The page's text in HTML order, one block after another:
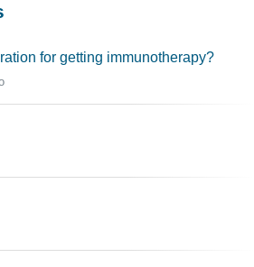
for getting immunotherapy?